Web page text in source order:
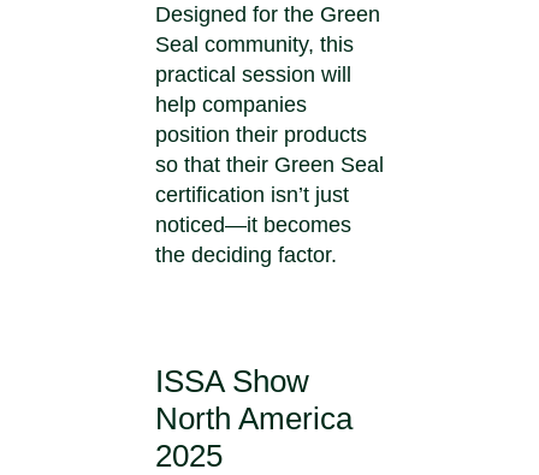
Designed for the Green
Seal community, this
practical session will
help companies
position their products
so that their Green Seal
certification isn’t just
noticed—it becomes
the deciding factor.
ISSA Show
North America
2025